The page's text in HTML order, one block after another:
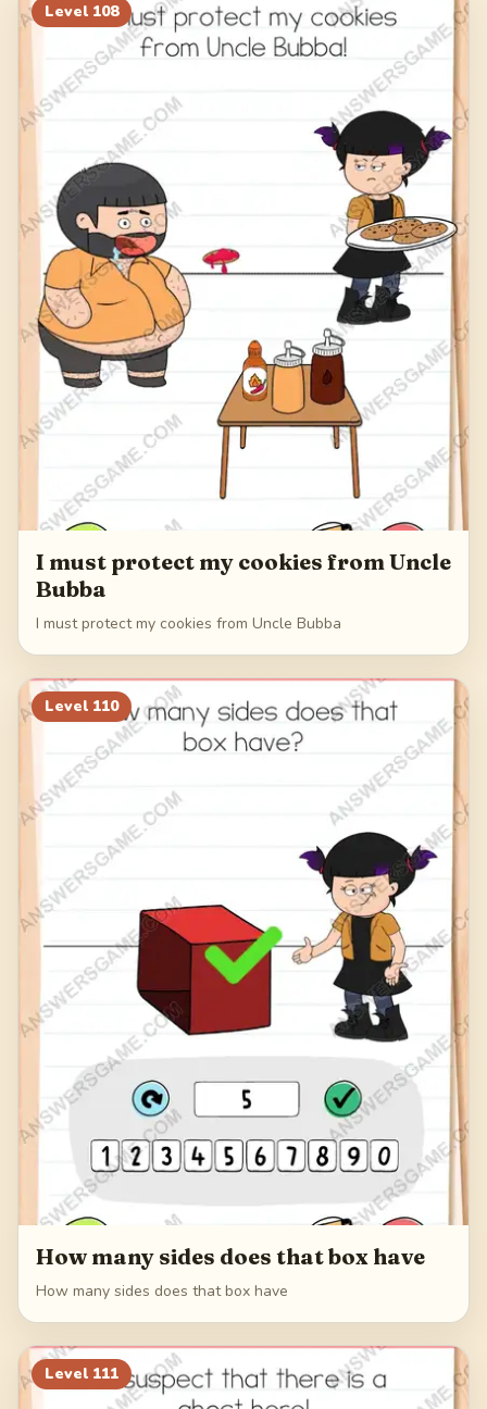
Level 108
I must protect my cookies from Uncle
Bubba
I must protect my cookies from Uncle Bubba
Level 110
How many sides does that box have
How many sides does that box have
Level 111